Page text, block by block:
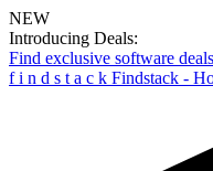
NEW
Introducing Deals:
Find exclusive software
f i n d s t a c k Findstack -